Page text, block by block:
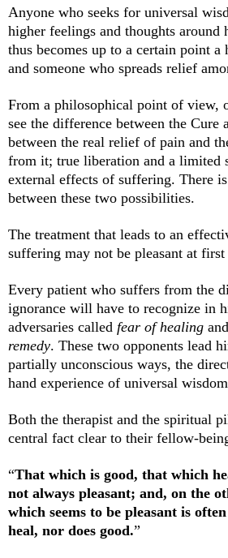
Anyone who seeks for universal
higher feelings and thoughts
thus becomes up to a certain point a
and someone who spreads relief
From a philosophical point of view,
see the difference between the Cure
between the real relief of pain and
from it; true liberation and a limited
external effects of suffering. There
between these two possibilities.
The treatment that leads to an
suffering may not be pleasant at first
Every patient who suffers from the
ignorance will have to recognize in
adversaries called fear of healing and
remedy. These two opponents lead
partially unconscious ways, the
hand experience of universal
Both the therapist and the spiritual
central fact clear to their fellow-
“That which is good, that which
not always pleasant; and, on the
which seems to be pleasant is
heal, nor does good.”